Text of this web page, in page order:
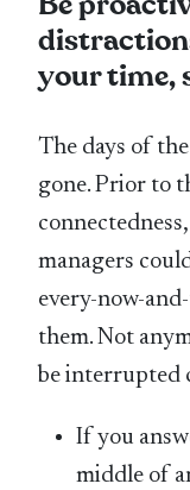
your time,
The days of
gone. Prior to
managers
every-now-
them. Not
be interrupted
If you
middle of